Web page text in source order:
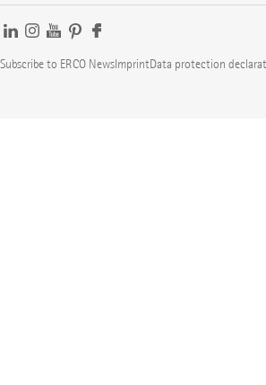
Subscribe to ERCO NewsImprintData protection